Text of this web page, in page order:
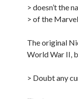
> doesn’t the
> of the
The original
World War II,
> Doubt any